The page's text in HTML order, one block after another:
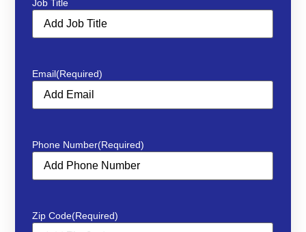
Job Title
Email(Required)
Phone Number(Required)
Zip Code(Required)